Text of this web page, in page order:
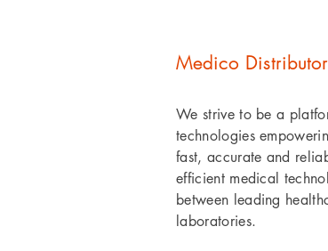
Medico
We strive to be a
technologies
fast, accurate and
efficient medical
between leading
laboratories.